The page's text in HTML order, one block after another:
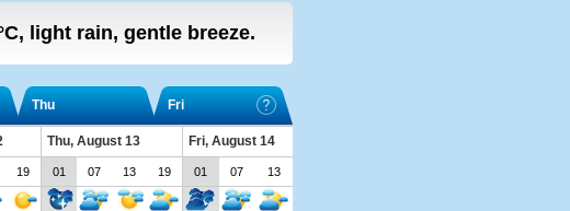
, light rain, gentle breeze.
Thu Fri
Thu, August 13
Fri, August 14
19 01 07 13 19 01 07 13